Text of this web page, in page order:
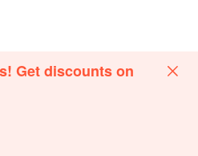
Get discounts on